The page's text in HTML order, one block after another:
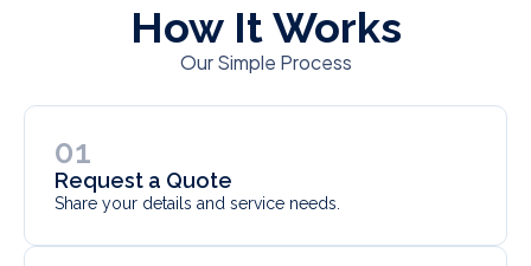
How It Works
Our Simple Process
01
Request a Quote
Share your details and service needs.